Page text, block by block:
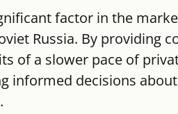
factor in the
Russia. By providing
of a slower pace of
informed decisions